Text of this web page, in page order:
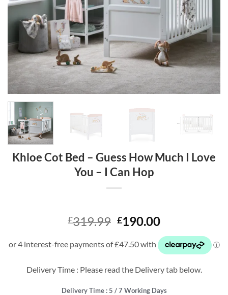
Khloe Cot Bed – Guess How Much I Love
You – I Can Hop
£319.99 Original
was:
£319.99.
£190.00Current
price
is:
£190.00.
Delivery Time : Please read the Delivery tab below.
Delivery Time : 5 / 7 Working Days